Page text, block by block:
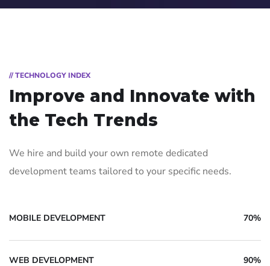
// TECHNOLOGY INDEX
Improve and Innovate with
the Tech Trends
We hire and build your own remote dedicated
development teams tailored to your specific needs.
MOBILE DEVELOPMENT 70%
WEB DEVELOPMENT 90%